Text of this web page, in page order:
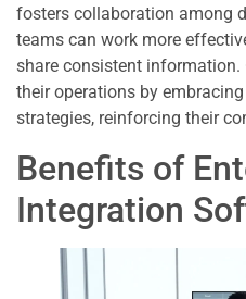
fosters collaboration among
teams can work more
share consistent
their operations by
strategies, reinforcing their
Benefits of
Integration